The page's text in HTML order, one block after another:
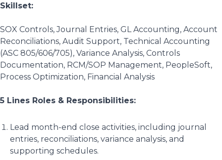
Skillset:
SOX Controls, Journal Entries, GL Accounting, Account
Reconciliations, Audit Support, Technical Accounting
(ASC 805/606/705), Variance Analysis, Controls
Documentation, RCM/SOP Management, PeopleSoft,
Process Optimization, Financial Analysis
5 Lines Roles & Responsibilities:
Lead month-end close activities, including journal
entries, reconciliations, variance analysis, and
supporting schedules.